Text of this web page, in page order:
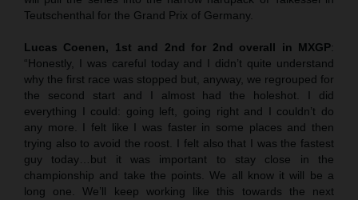
Teutschenthal for the Grand Prix of Germany.
Lucas Coenen, 1st and 2nd for 2nd overall in MXGP:
“Honestly, I was careful today and I didn’t quite understand
why the first race was stopped but, anyway, we regrouped for
the second start and I almost had the holeshot. I did
everything I could: going left, going right and I couldn’t do
any more. I felt like I was faster in some places and then
trying also to avoid the roost. I felt also that I was the fastest
guy today…but it was important to stay close in the
championship and take the points. We all know it will be a
long one. We’ll keep working like this towards the next